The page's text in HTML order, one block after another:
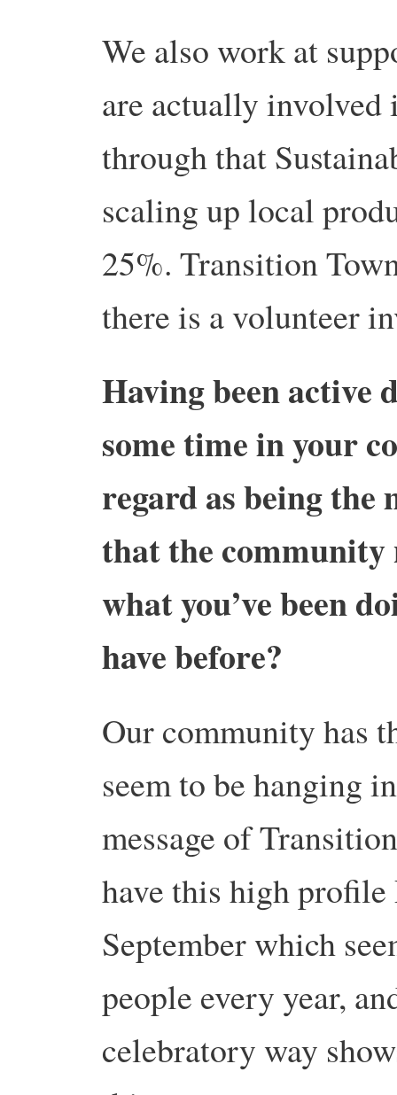
We also work at
are actually
through that
scaling up local
25%. Transition
there is a volunteer
Having been active
some time in your
regard as being the
that the community
what you’ve been
have before?
Our community has
seem to be hanging
message of
have this high
September which
people every year,
celebratory way